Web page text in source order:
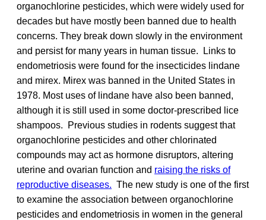
organochlorine pesticides, which were widely used for
decades but have mostly been banned due to health
concerns. They break down slowly in the environment
and persist for many years in human tissue. Links to
endometriosis were found for the insecticides lindane
and mirex. Mirex was banned in the United States in
1978. Most uses of lindane have also been banned,
although it is still used in some doctor-prescribed lice
shampoos. Previous studies in rodents suggest that
organochlorine pesticides and other chlorinated
compounds may act as hormone disruptors, altering
uterine and ovarian function and raising the risks of
reproductive diseases. The new study is one of the first
to examine the association between organochlorine
pesticides and endometriosis in women in the general